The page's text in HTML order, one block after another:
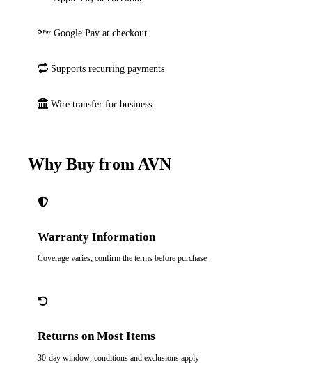
Google Pay at checkout
Supports recurring payments
Wire transfer for business
Why Buy from AVN
Warranty Information
Coverage varies; confirm the terms before purchase
Returns on Most Items
30-day window; conditions and exclusions apply